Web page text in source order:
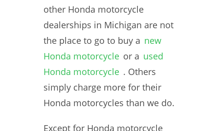
other Honda motorcycle
dealerships in Michigan are not
the place to go to buy a new
Honda motorcycle or a used
Honda motorcycle . Others
simply charge more for their
Honda motorcycles than we do.
Except for Honda motorcycle